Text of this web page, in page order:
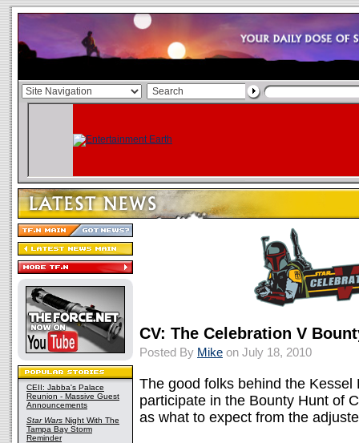
CEII: Jabba's Palace
Reunion - Massive Guest
Announcements
Star Wars Night With The
Tampa Bay Storm
Reminder
CV: The Celebration V
Posted By Mike on July 18, 2010
The good folks behind the
participate in the Bounty Hunt of
as what to expect from the